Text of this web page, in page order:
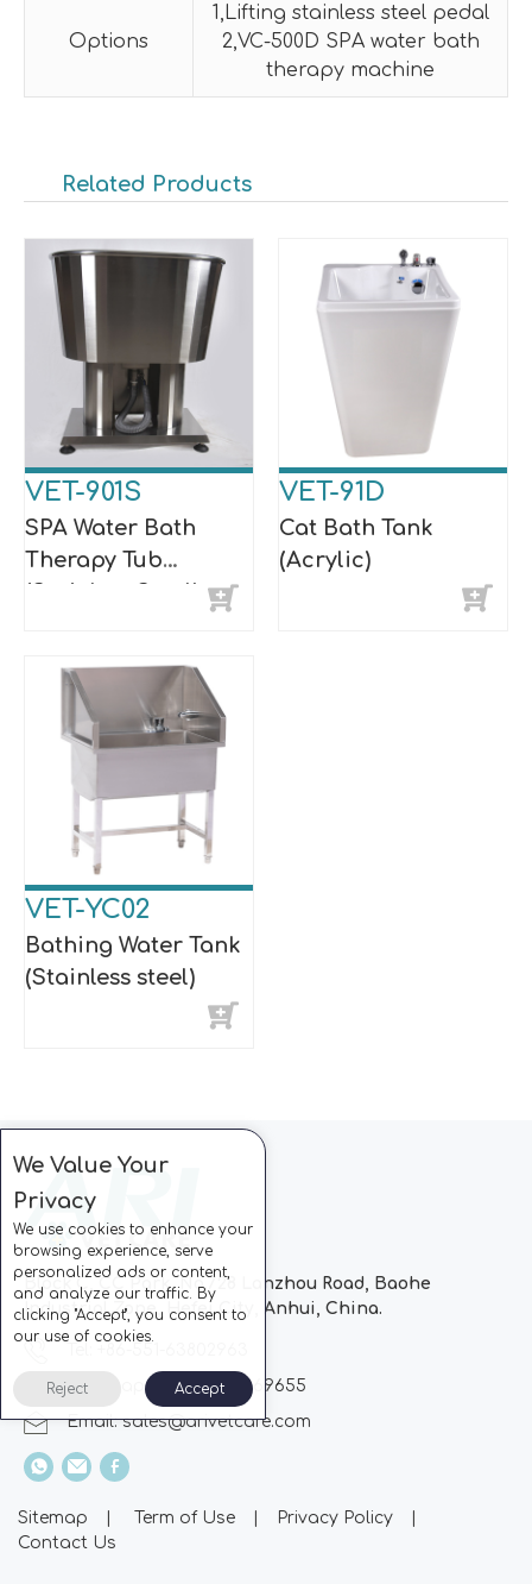
Options
1,Lifting stainless steel pedal
2,VC-500D SPA water bath
therapy machine
Related Products
VET-901S
SPA Water Bath
Therapy Tub
(Stainless Steel)
VET-91D
Cat Bath Tank
(Acrylic)
VET-YC02
Bathing Water Tank
(Stainless steel)
Block C, CC Park, No.728 Lanzhou Road, Baohe
Industrial Zone, Hefei City, Anhui, China.
Whatsapp: +86-13510869655
Email:sales@arivetcare.com
Sitemap | Term of Use | Privacy Policy
|
Contact Us
We Value Your
Privacy
We use cookies to enhance your
browsing experience, serve
personalized ads or content,
and analyze our traffic. By
clicking "Accept", you consent to
our use of cookies.
Reject Accept